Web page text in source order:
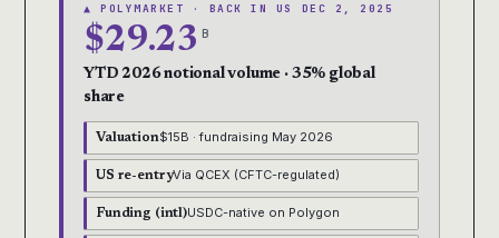
▲ POLYMARKET · BACK IN US DEC 2, 2025
$29.23 B
YTD 2026 notional volume · 35% global
share
Valuation$15B · fundraising May 2026
US re-entryVia QCEX (CFTC-regulated)
Funding (intl)USDC-native on Polygon